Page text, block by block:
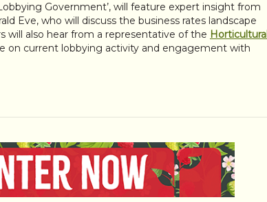
Government’, will feature expert insight from
Eve, who will discuss the business rates landscape
will also hear from a representative of the Horticultural
on current lobbying activity and engagement with